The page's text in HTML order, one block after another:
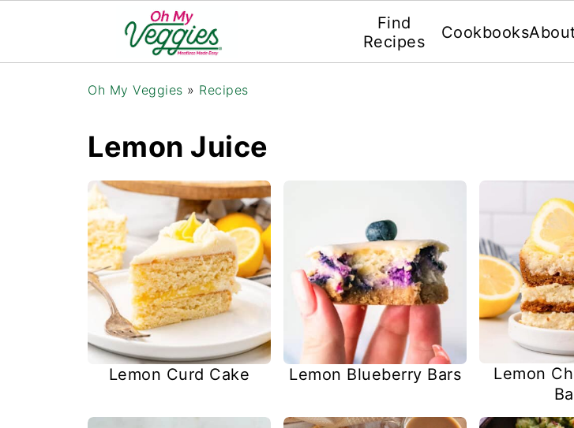
Find
Recipes
Cookbooks
Oh My Veggies » Recipes
Lemon Juice
Lemon Curd Cake Lemon Blueberry Bars
Lemon